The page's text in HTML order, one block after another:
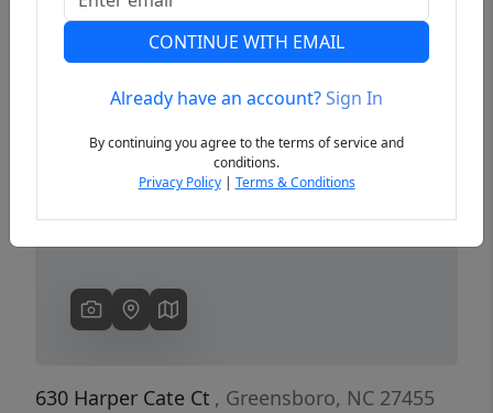
Previous
630 Harper Cate Ct , Greensboro, NC 27455
CONTINUE WITH EMAIL
Already have an account?Sign In
By continuing you agree to the terms of service and
conditions.
Privacy Policy| Terms & Conditions